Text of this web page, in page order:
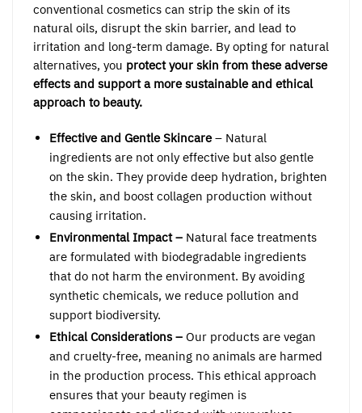
conventional cosmetics can strip the skin of its
natural oils, disrupt the skin barrier, and lead to
irritation and long-term damage. By opting for natural
alternatives, you protect your skin from these adverse
effects and support a more sustainable and ethical
approach to beauty.
Effective and Gentle Skincare– Natural
ingredients are not only effective but also gentle
on the skin. They provide deep hydration, brighten
the skin, and boost collagen production without
causing irritation.
Environmental Impact – Natural face treatments
are formulated with biodegradable ingredients
that do not harm the environment. By avoiding
synthetic chemicals, we reduce pollution and
support biodiversity.
Ethical Considerations – Our products are vegan
and cruelty-free, meaning no animals are harmed
in the production process. This ethical approach
ensures that your beauty regimen is